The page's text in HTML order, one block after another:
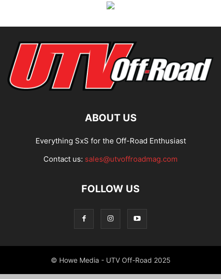
ABOUT US
Everything SxS for the Off-Road Enthusiast
Contact us: sales@utvoffroadmag.com
FOLLOW US
© Howe Media - UTV Off-Road 2025